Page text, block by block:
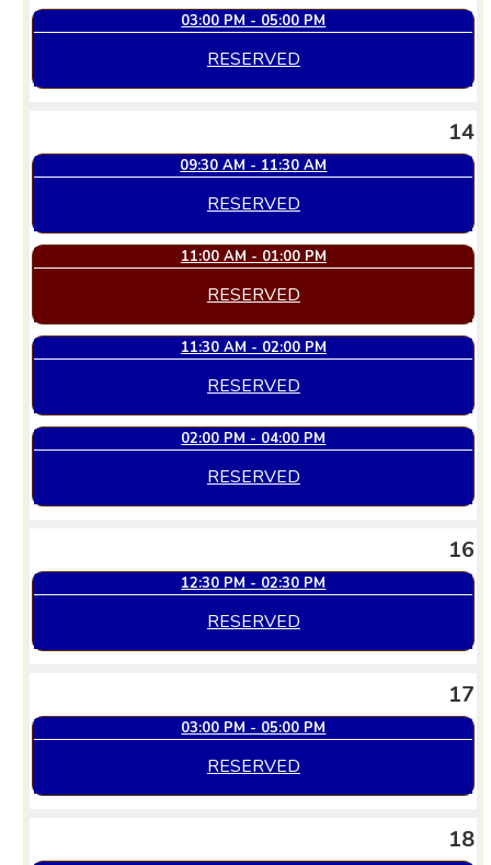
03:00 PM - 05:00 PM
RESERVED
14
09:30 AM - 11:30 AM
RESERVED
11:00 AM - 01:00 PM
RESERVED
11:30 AM - 02:00 PM
RESERVED
02:00 PM - 04:00 PM
RESERVED
16
12:30 PM - 02:30 PM
RESERVED
17
03:00 PM - 05:00 PM
RESERVED
18